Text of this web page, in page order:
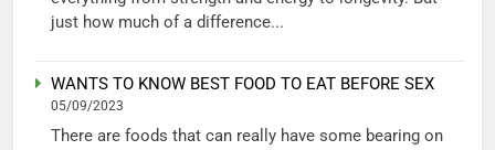
just how much of a difference...
WANTS TO KNOW BEST FOOD TO EAT BEFORE SEX
05/09/2023
There are foods that can really have some bearing on